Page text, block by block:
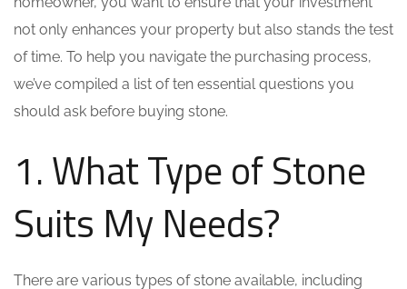
not only enhances your property but also stands the test
of time. To help you navigate the purchasing process,
we’ve compiled a list of ten essential questions you
should ask before buying stone.
1. What Type of Stone
Suits My Needs?
There are various types of stone available, including